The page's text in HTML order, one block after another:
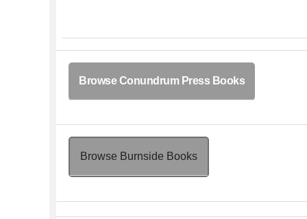
Browse Conundrum Press Books
Browse Burnside Books